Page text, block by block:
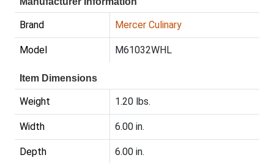
Brand Mercer Culinary
Model M61032WHL
Item Dimensions
Weight 1.20 lbs.
Width 6.00 in.
Depth 6.00 in.